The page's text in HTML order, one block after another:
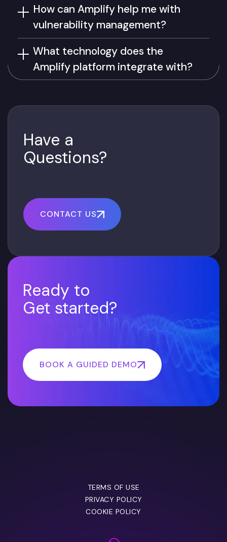
How can Amplify help me with
vulnerability management?
What technology does the
Amplify platform integrate with?
Have a
Questions?
CONTACT US
Ready to
Get started?
BOOK A GUIDED DEMO
TERMS OF USE
PRIVACY POLICY
COOKIE POLICY